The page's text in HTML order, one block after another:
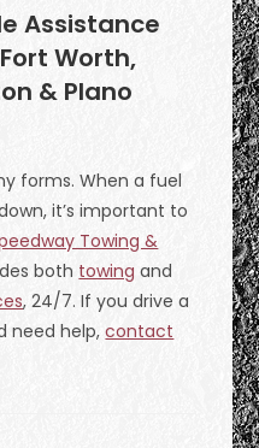
Assistance
Worth,
& Plano
forms. When a fuel
it’s important to
Towing &
both towing and
, 24/7. If you drive a
need help,contact